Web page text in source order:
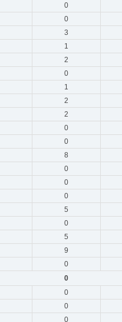
0
0
3
1
2
0
1
2
2
0
0
8
0
0
0
5
0
5
9
0
0
0
0
0